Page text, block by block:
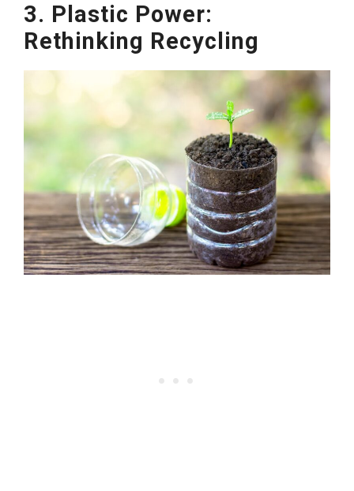
3. Plastic Power:
Rethinking Recycling